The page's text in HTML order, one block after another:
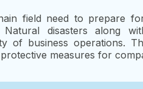
field need to prepare
Natural disasters along
of business operations.
measures for